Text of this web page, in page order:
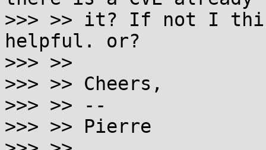
>>> >> it? If not I
helpful. or?
>>> >>
>>> >> Cheers,
>>> >> --
>>> >> Pierre